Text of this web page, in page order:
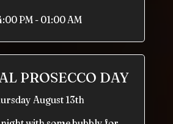
PM - 01:00 AM
PROSECCO DAY
August 13th